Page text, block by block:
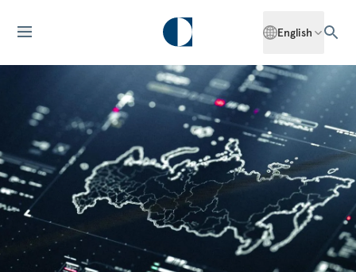
English